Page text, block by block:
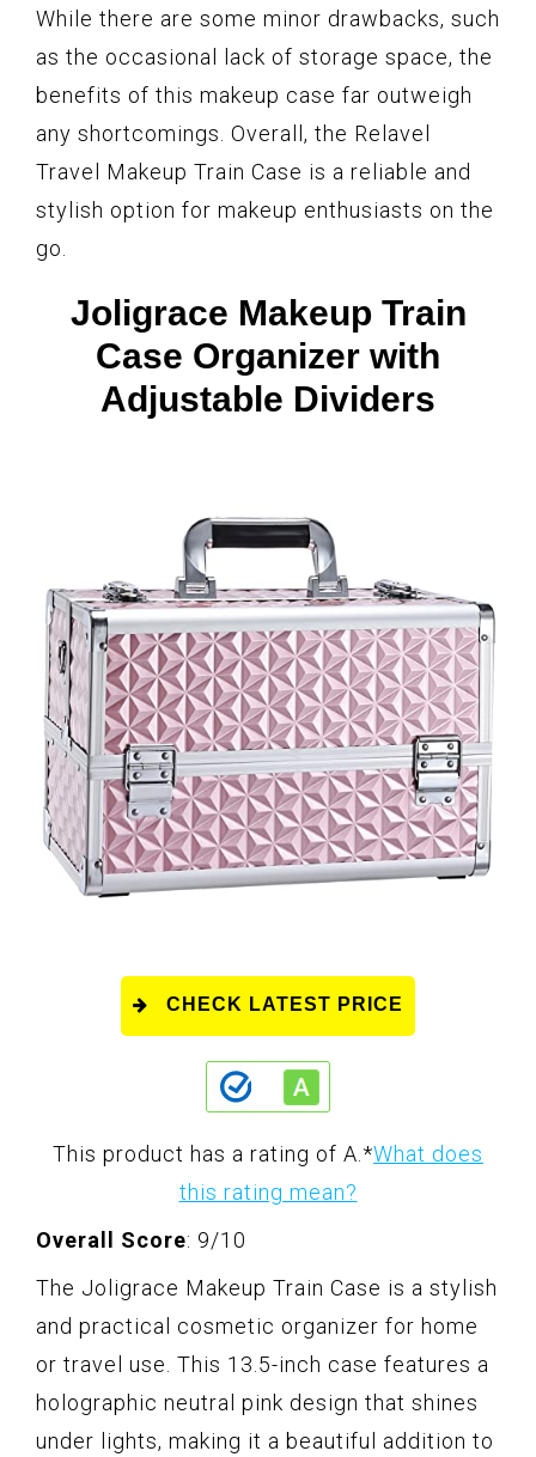
While there are some minor drawbacks, such
as the occasional lack of storage space, the
benefits of this makeup case far outweigh
any shortcomings. Overall, the Relavel
Travel Makeup Train Case is a reliable and
stylish option for makeup enthusiasts on the
go.
Joligrace Makeup Train
Case Organizer with
Adjustable Dividers
CHECK LATEST PRICE
This product has a rating of A. *What does
this rating mean?
Overall Score: 9/10
The Joligrace Makeup Train Case is a stylish
and practical cosmetic organizer for home
or travel use. This 13.5-inch case features a
holographic neutral pink design that shines
under lights, making it a beautiful addition to